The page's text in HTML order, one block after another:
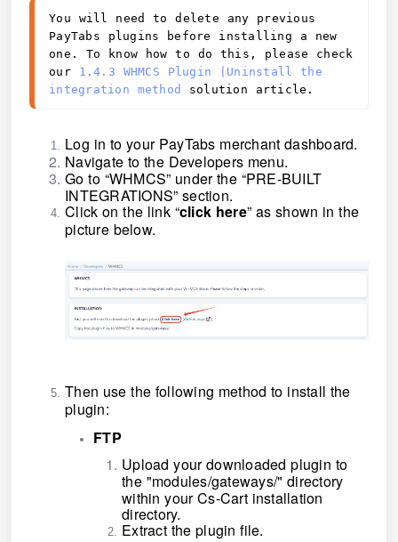
You will need to delete any previous
PayTabs plugins before installing a new
one. To know how to do this, please check
our 1.4.3 WHMCS Plugin |Uninstall the
integration method
solution article.
Log in to your PayTabs merchant dashboard.
Navigate to the Developers menu.
Go to “WHMCS” under the “PRE-BUILT
INTEGRATIONS” section.
Click on the link “click here” as shown in the
picturebelow.
Then use the following method to install the
plugin:
FTP
Upload your downloaded plugin to
the "modules/gateways/" directory
within your Cs-Cart installation
directory.
Extract the plugin file.